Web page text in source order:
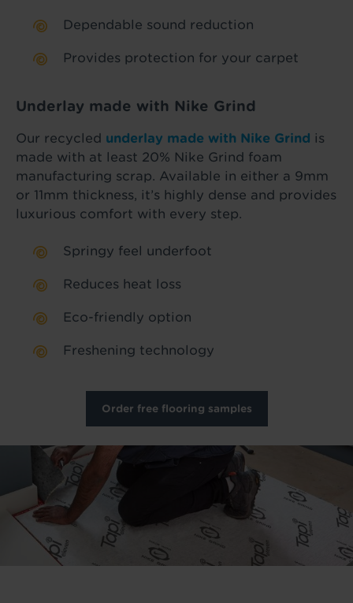
Dependable sound reduction
Provides protection for your carpet
Underlay made with Nike Grind
Our recycled underlay made with Nike Grind is
made with at least 20% Nike Grind foam
manufacturing scrap. Available in either a 9mm
or 11mm thickness, it’s highly dense and provides
luxurious comfort with every step.
Springy feel underfoot
Reduces heat loss
Eco-friendly option
Freshening technology
Order free flooring samples